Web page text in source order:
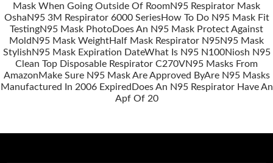
Mask When Going Outside Of RoomN95 Respirator Mask
OshaN95 3M Respirator 6000 SeriesHow To Do N95 Mask Fit
TestingN95 Mask PhotoDoes An N95 Mask Protect Against
Mold N95 Mask WeightHalf Mask Respirator N95N95 Mask
StylishN95 Mask Expiration DateWhat Is N95 N100Niosh N95
Clean Top Disposable Respirator C270VN95 Masks From
AmazonMake Sure N95 Mask Are Approved ByAre N95 Masks
Manufactured In 2006 Expired Does An N95 Respirator Have An
Apf Of 20